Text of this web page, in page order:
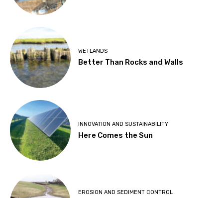
WETLANDS
Better Than Rocks and Walls
INNOVATION AND SUSTAINABILITY
Here Comes the Sun
EROSION AND SEDIMENT CONTROL